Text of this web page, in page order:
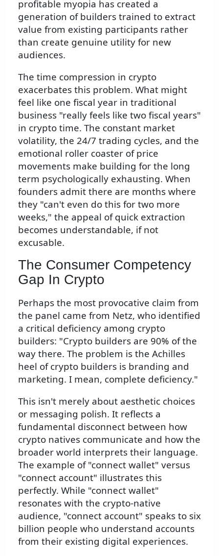
profitable myopia has created a
generation of builders trained to extract
value from existing participants rather
than create genuine utility for new
audiences.
The time compression in crypto
exacerbates this problem. What might
feel like one fiscal year in traditional
business "really feels like two fiscal years"
in crypto time. The constant market
volatility, the 24/7 trading cycles, and the
emotional roller coaster of price
movements make building for the long
term psychologically exhausting. When
founders admit there are months where
they "can't even do this for two more
weeks," the appeal of quick extraction
becomes understandable, if not
excusable.
The Consumer Competency
Gap In Crypto
Perhaps the most provocative claim from
the panel came from Netz, who identified
a critical deficiency among crypto
builders: "Crypto builders are 90% of the
way there. The problem is the Achilles
heel of crypto builders is branding and
marketing. I mean, complete deficiency."
This isn't merely about aesthetic choices
or messaging polish. It reflects a
fundamental disconnect between how
crypto natives communicate and how the
broader world interprets their language.
The example of "connect wallet" versus
"connect account" illustrates this
perfectly. While "connect wallet"
resonates with the crypto-native
audience, "connect account" speaks to six
billion people who understand accounts
from their existing digital experiences.